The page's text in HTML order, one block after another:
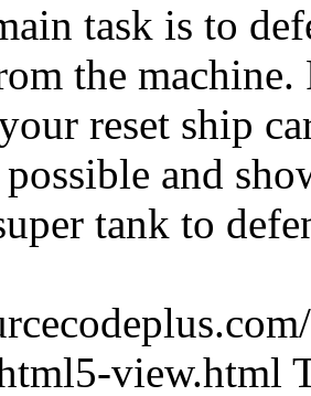
task is to
the
reset ship
possible and
tank to
view.html